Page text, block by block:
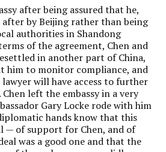
after being assured that he,
by Beijing rather than being
authorities in Shandong
of the agreement, Chen and
in another part of China,
him to monitor compliance, and
will have access to further
left the embassy in a very
Gary Locke rode with him
hands know that this
— of support for Chen, and of
was a good one and that the